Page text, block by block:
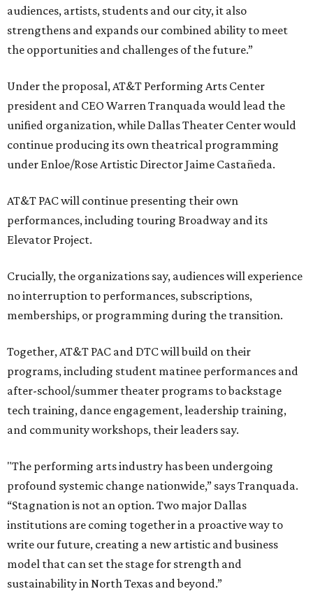
audiences, artists, students and our city, it also
strengthens and expands our combined ability to meet
the opportunities and challenges of the future.”
Under the proposal, AT&T Performing Arts Center
president and CEO Warren Tranquada would lead the
unified organization, while Dallas Theater Center would
continue producing its own theatrical programming
under Enloe/Rose Artistic Director Jaime Castañeda.
AT&T PAC will continue presenting their own
performances, including touring Broadway and its
Elevator Project.
Crucially, the organizations say, audiences will experience
no interruption to performances, subscriptions,
memberships, or programming during the transition.
Together, AT&T PAC and DTC will build on their
programs, including student matinee performances and
after-school/summer theater programs to backstage
tech training, dance engagement, leadership training,
and community workshops, their leaders say.
"The performing arts industry has been undergoing
profound systemic change nationwide,” says Tranquada.
“Stagnation is not an option. Two major Dallas
institutions are coming together in a proactive way to
write our future, creating a new artistic and business
model that can set the stage for strength and
sustainability in North Texas and beyond.”